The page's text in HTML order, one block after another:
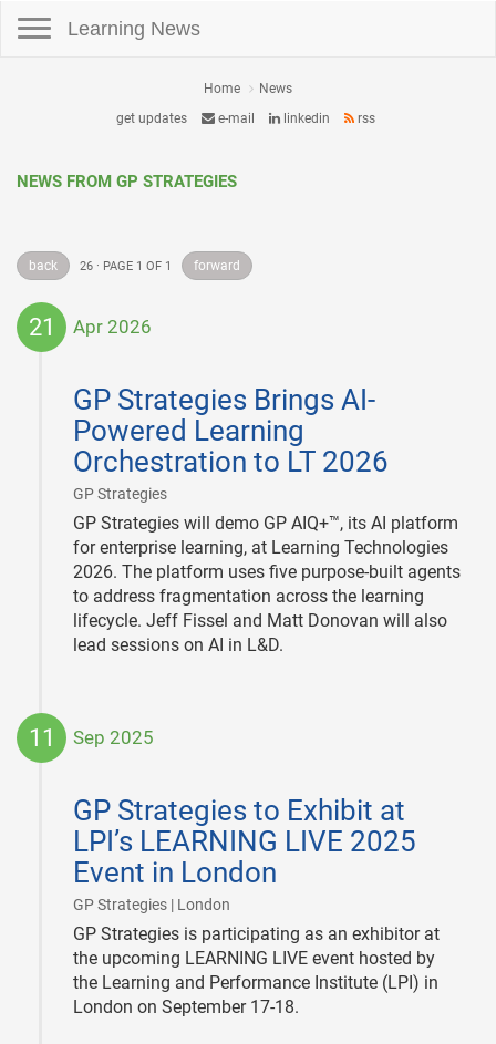
Learning News
Home
News
get updates
e-mail linkedin rss
NEWS FROM GP STRATEGIES
back 26 · PAGE 1 OF 1 forward
21 Apr 2026
GP Strategies Brings AI-
Powered Learning
Orchestration to LT 2026
GP Strategies|
21
GP Strategies will demo GP AIQ+™, its AI platform
for enterprise learning, at Learning Technologies
2026. The platform uses five purpose-built agents
to address fragmentation across the learning
lifecycle. Jeff Fissel and Matt Donovan will also
lead sessions on AI in L&D.
11 Sep 2025
GP Strategies to Exhibit at
LPI’s LEARNING LIVE 2025
Event in London
GP Strategies | London
11
GP Strategies is participating as an exhibitor at
the upcoming LEARNING LIVE event hosted by
the Learning and Performance Institute (LPI) in
London on September 17-18.